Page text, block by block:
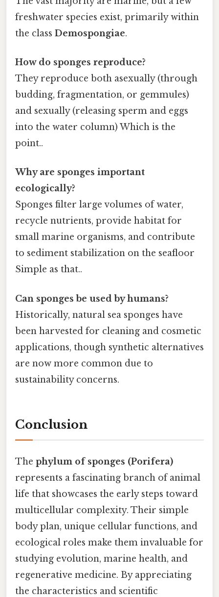
freshwater species exist, primarily within
the class Demospongiae.
How do sponges reproduce?
They reproduce both asexually (through
budding, fragmentation, or gemmules)
and sexually (releasing sperm and eggs
into the water column) Which is the
point..
Why are sponges important
ecologically?
Sponges filter large volumes of water,
recycle nutrients, provide habitat for
small marine organisms, and contribute
to sediment stabilization on the seafloor
Simple as that..
Can sponges be used by humans?
Historically, natural sea sponges have
been harvested for cleaning and cosmetic
applications, though synthetic alternatives
are now more common due to
sustainability concerns.
Conclusion
The phylum of sponges (Porifera)
represents a fascinating branch of animal
life that showcases the early steps toward
multicellular complexity. Their simple
body plan, unique cellular functions, and
ecological roles make them invaluable for
studying evolution, marine health, and
regenerative medicine. By appreciating
the characteristics and scientific